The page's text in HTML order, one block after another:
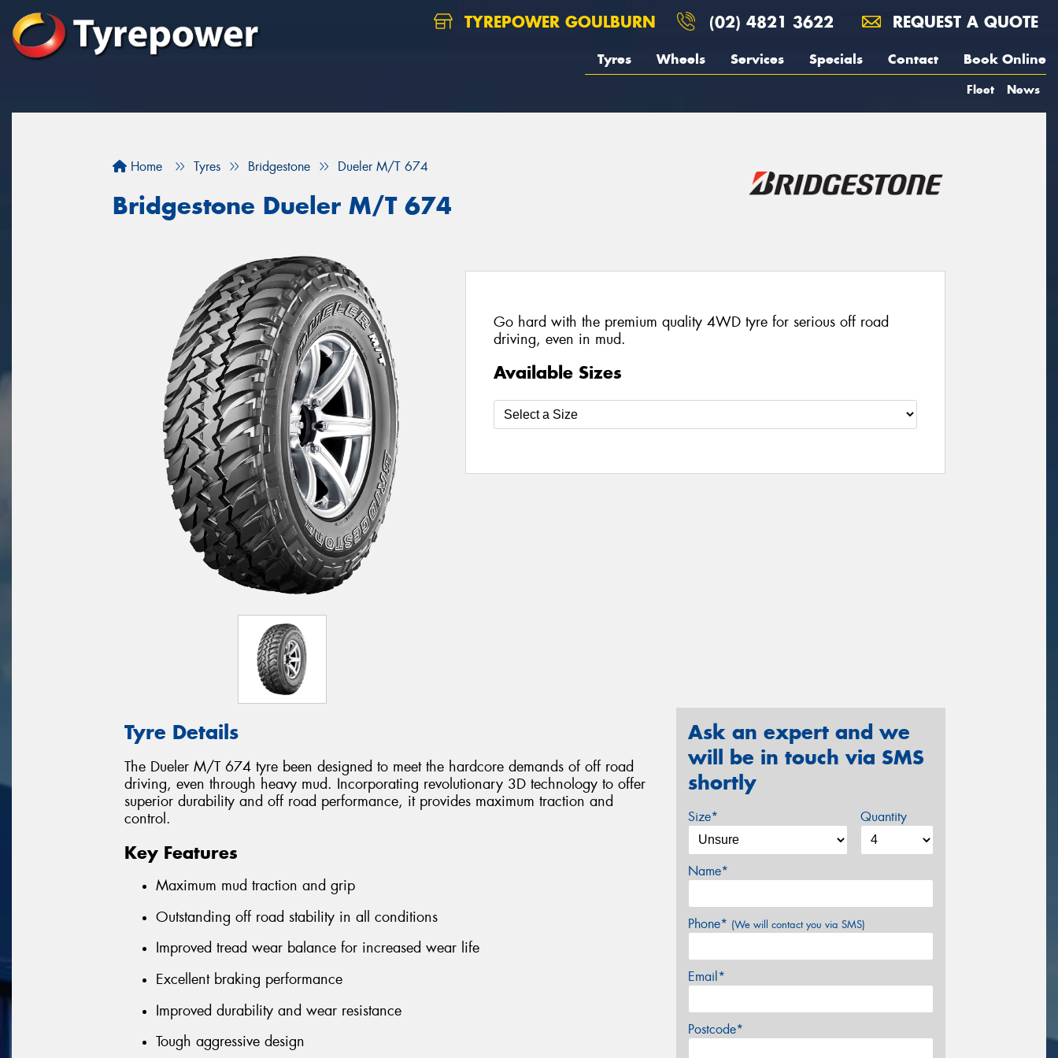
TYREPOWER GOULBURN (02) 4821 3622 REQUEST A QUOTE
Tyres Wheels Services Specials Contact Book Online
Fleet News
Home Tyres Bridgestone Dueler M/T 674
Bridgestone Dueler M/T 674
Go hard with the premium quality 4WD tyre for serious off road
driving, even in mud.
Available Sizes
Tyre Details
The Dueler M/T 674 tyre been designed to meet the hardcore demands of off road
driving, even through heavy mud. Incorporating revolutionary 3D technology to offer
superior durability and off road performance, it provides maximum traction and
control.
Key Features
Maximum mud traction and grip
Outstanding off road stability in all conditions
Improved tread wear balance for increased wear life
Excellent braking performance
Improved durability and wear resistance
Tough aggressive design
Ask an expert and we
will be in touch via SMS
shortly
Size* Quantity
Name*
Phone* (We will contact you via SMS)
Email*
Postcode*